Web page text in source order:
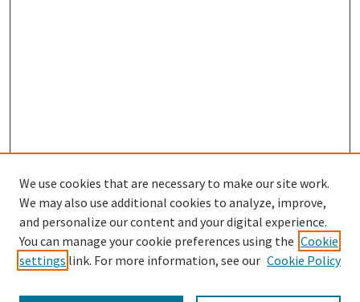
SEARCH
Enter search terms:
We use cookies that are necessary to make our site work.
We may also use additional cookies to analyze, improve,
and personalize our content and your digital experience.
You can manage your cookie preferences using the Cookie
settings link. For more information, see our Cookie Policy